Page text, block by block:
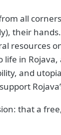
all
their
resources
in
and
that a